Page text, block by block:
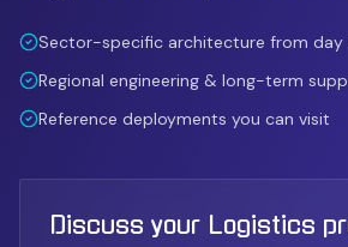
Sector-specific architecture from day
Regional engineering & long-term
Reference deployments you can visit
Discuss your Logistics